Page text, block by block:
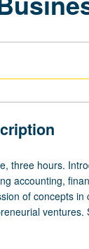
three hours.
accounting,
of concepts
ventures.
as well as how